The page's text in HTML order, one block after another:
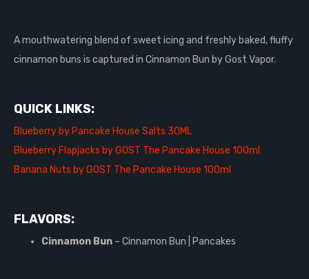
A mouthwatering blend of sweet icing and freshly baked, fluffy
cinnamon buns is captured in Cinnamon Bun by Gost Vapor.
QUICK LINKS:
Blueberry by Pancake House Salts 30ML
Blueberry Flapjacks by GOST The Pancake House 100ml
Banana Nuts by GOST The Pancake House 100ml
FLAVORS:
Cinnamon Bun – Cinnamon Bun | Pancakes